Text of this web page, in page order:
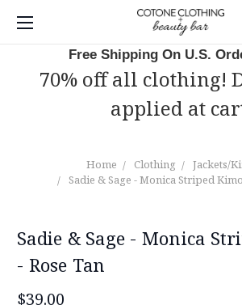
Free Shipping On U.S.
70% off all clothing!
applied at
Home Clothing
Jackets/
Sadie & Sage - Monica Striped
Sadie & Sage - Monica
- Rose Tan
$39.00